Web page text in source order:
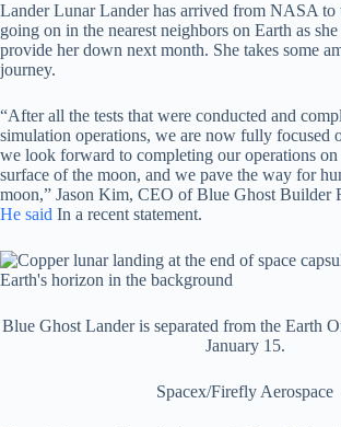
Lander Lunar Lander has arrived from NASA to
going on in the nearest neighbors on Earth as
provide her down next month. She takes some
journey.
“After all the tests that were conducted and
simulation operations, we are now fully focused
we look forward to completing our operations
surface of the moon, and we pave the way for
moon,” Jason Kim, CEO of Blue Ghost Builder
He said In a recent statement.
Blue Ghost Lander is separated from the Earth
January 15.
Spacex/Firefly Aerospace